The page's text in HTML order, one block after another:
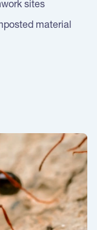
sites
material